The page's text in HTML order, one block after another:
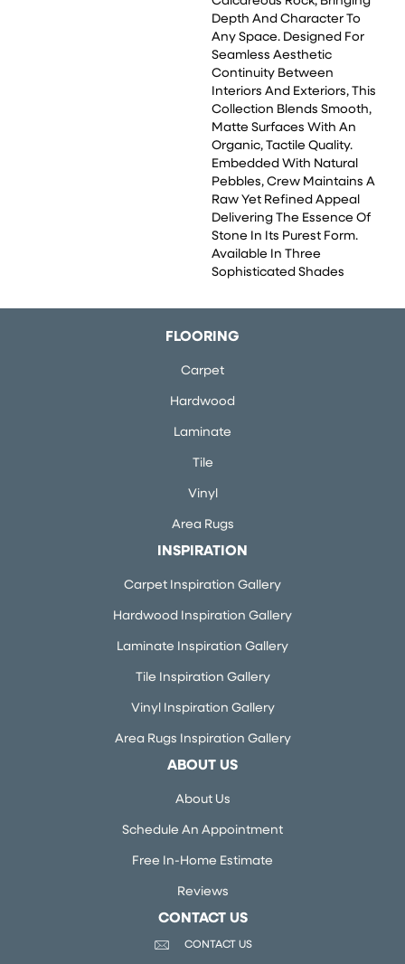
Depth And Character To
Any Space. Designed For
Seamless Aesthetic
Continuity Between
Interiors And Exteriors, This
Collection Blends Smooth,
Matte Surfaces With An
Organic, Tactile Quality.
Embedded With Natural
Pebbles, Crew Maintains A
Raw Yet Refined Appeal
Delivering The Essence Of
Stone In Its Purest Form.
Available In Three
Sophisticated Shades
FLOORING
Carpet
Hardwood
Laminate
Tile
Vinyl
Area Rugs
INSPIRATION
Carpet Inspiration Gallery
Hardwood Inspiration Gallery
Laminate Inspiration Gallery
Tile Inspiration Gallery
Vinyl Inspiration Gallery
Area Rugs Inspiration Gallery
ABOUT US
About Us
Schedule An Appointment
Free In-Home Estimate
Reviews
CONTACT US
CONTACT US